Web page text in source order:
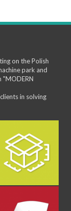
on the Polish
park and
"MODERN
in solving